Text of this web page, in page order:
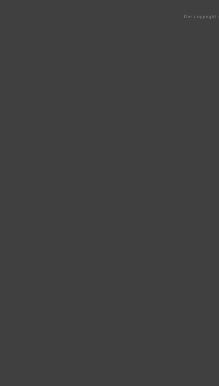
The copyright